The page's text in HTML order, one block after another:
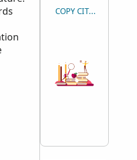
COPY CITATION